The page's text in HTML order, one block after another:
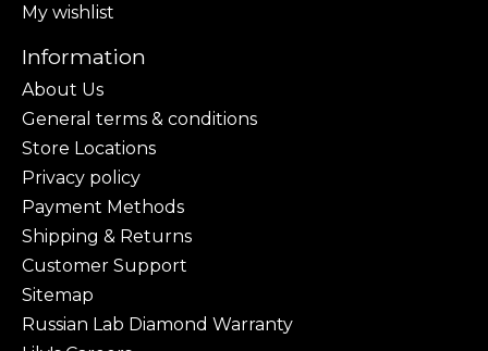
My wishlist
Information
About Us
General terms & conditions
Store Locations
Privacy policy
Payment Methods
Shipping & Returns
Customer Support
Sitemap
Russian Lab Diamond Warranty